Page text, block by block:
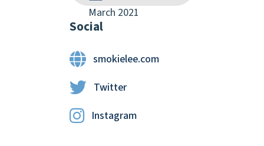
March 2021
Social
smokielee.com
Twitter
Instagram